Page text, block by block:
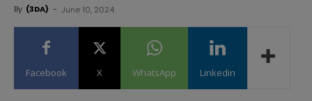
By (3DA) - June 10, 2024
Facebook X WhatsApp Linkedin